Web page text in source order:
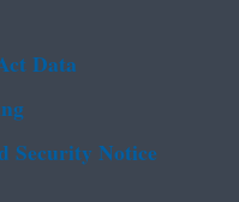
Data
Security Notice